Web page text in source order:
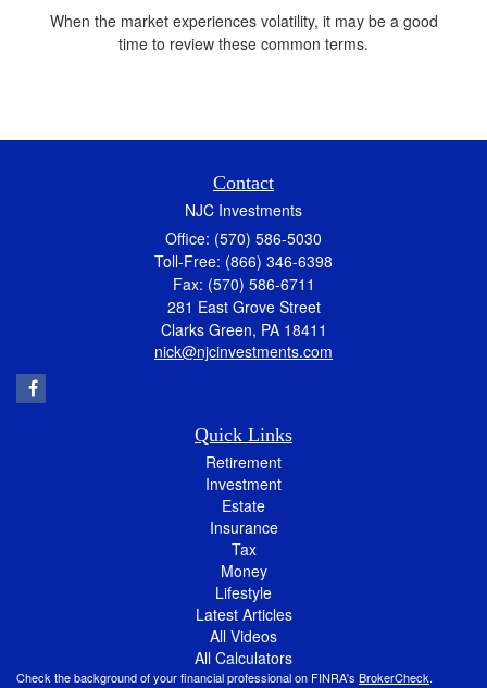
When the market experiences volatility, it may be a good
time to review these common terms.
Contact
NJC Investments
Office: (570) 586-5030
Toll-Free: (866) 346-6398
Fax: (570) 586-6711
281 East Grove Street
Clarks Green, PA 18411
nick@njcinvestments.com
Quick Links
Retirement
Investment
Estate
Insurance
Tax
Money
Lifestyle
Latest Articles
All Videos
All Calculators
Check the background of your financial professional on FINRA's BrokerCheck.